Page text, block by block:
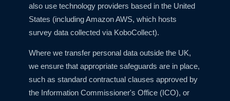
also use technology providers based in the United
States (including Amazon AWS, which hosts
survey data collected via KoboCollect).
Where we transfer personal data outside the UK,
we ensure that appropriate safeguards are in place,
such as standard contractual clauses approved by
the Information Commissioner's Office (ICO), or